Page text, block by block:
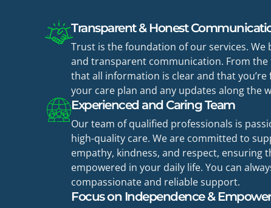
Transparent & Honest
Trust is the foundation of our services. We
and transparent communication. From
that all information is clear and that
your care plan and any updates along the
Experienced and Caring Team
Our team of qualified professionals is
high-quality care. We are committed to
empathy, kindness, and respect, ensuring
empowered in your daily life. You can
compassionate and reliable support.
Focus on Independence &